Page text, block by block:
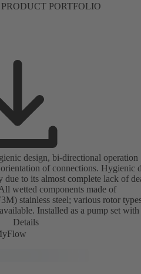
PORTFOLIO
design, bi-directional operation
of connections. Hygienic
to its almost complete lack of
wetted components made of
stainless steel; various rotor
Installed as a pump set with
pump's elastomeric materials
2004. Accessories include a
and a pressure relief arrangement.
Details